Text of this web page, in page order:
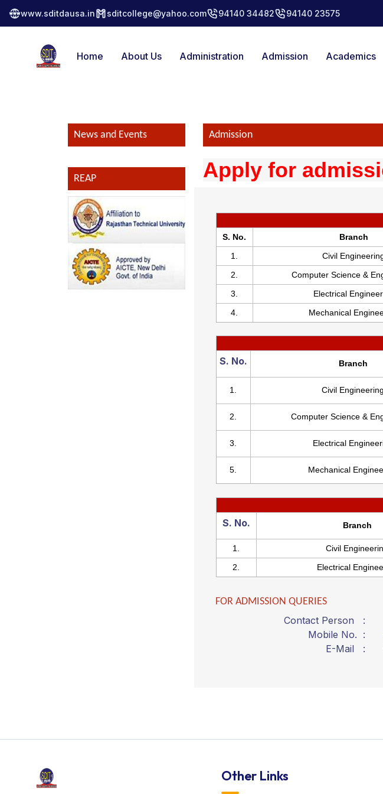
www.sditdausa.in sditcollege@yahoo.com 94140 34482 94140 23575
Home About Us Administration Admission Academics
News and Events
REAP
Admission
Apply for
S. No. Branch
1.
Civil
2.
Computer Science &
3.
Electrical
4.
Mechanical
S. No. Branch
1. Civil Engineering
2. Computer Science &
3. Electrical
5. Mechanical
S. No. Branch
1. Civil
2.
Electrical
FOR ADMISSION QUERIES
Contact Person :
Mobile No. :
E-Mail :
Other Links